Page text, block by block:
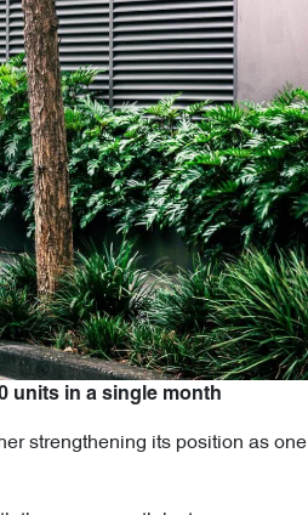
units in a single month
strengthening its position as one